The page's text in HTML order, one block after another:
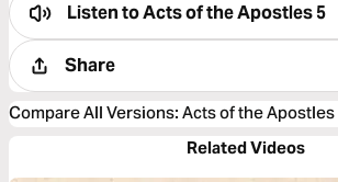
Listen toActs of the Apostles 5
Share
Compare All Versions: Acts of the
Related Videos